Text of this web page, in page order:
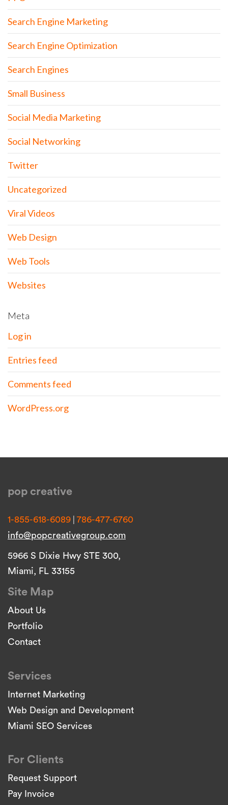
Search Engine Marketing
Search Engine Optimization
Search Engines
Small Business
Social Media Marketing
Social Networking
Twitter
Uncategorized
Viral Videos
Web Design
Web Tools
Websites
Meta
Log in
Entries feed
Comments feed
WordPress.org
pop creative
1-855-618-6089 | 786-477-6760
info@popcreativegroup.com
5966 S Dixie Hwy STE 300,
Miami, FL 33155
Site Map
About Us
Portfolio
Contact
Services
Internet Marketing
Web Design and Development
Miami SEO Services
For Clients
Request Support
Pay Invoice